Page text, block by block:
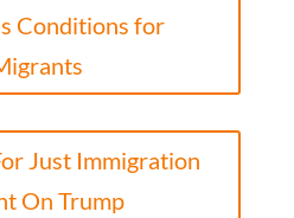
Conditions for
Just Immigration
On Trump